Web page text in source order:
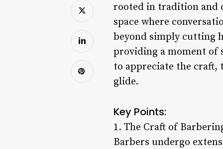
rooted in tradition and
space where
beyond simply cutting
providing a moment of
to appreciate the craft,
glide.
Key Points:
1. The Craft of
Barbers undergo